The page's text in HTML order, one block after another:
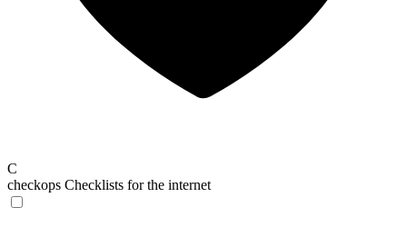
C
checkops Checklists for the internet